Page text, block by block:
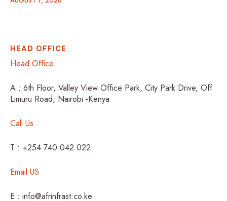
HEAD OFFICE
Head Office
A : 6th Floor, Valley View Office Park, City Park Drive, Off
Limuru Road, Nairobi -Kenya
Call Us
T : +254 740 042 022
Email US
E : info@afrinfrast.co.ke